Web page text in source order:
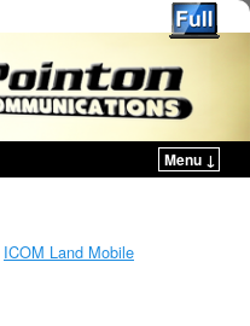
Menu ↓
ICOM Land Mobile